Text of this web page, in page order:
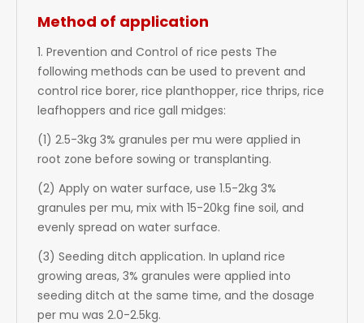
Method of application
1. Prevention and Control of rice pests The
following methods can be used to prevent and
control rice borer, rice planthopper, rice thrips, rice
leafhoppers and rice gall midges:
(1) 2.5-3kg 3% granules per mu were applied in
root zone before sowing or transplanting.
(2) Apply on water surface, use 1.5-2kg 3%
granules per mu, mix with 15-20kg fine soil, and
evenly spread on water surface.
(3) Seeding ditch application. In upland rice
growing areas, 3% granules were applied into
seeding ditch at the same time, and the dosage
per mu was 2.0-2.5kg.